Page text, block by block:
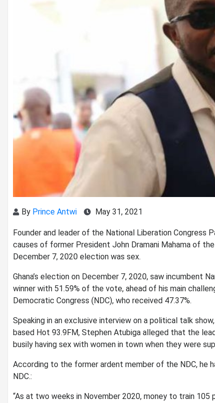
By Prince Antwi May 31, 2021
Founder and leader of the National Liberation Congress
causes of former President John Dramani Mahama of
December 7, 2020 election was sex.
Ghana’s election on December 7, 2020, saw
winner with 51.59% of the vote, ahead of his main
Democratic Congress (NDC), who received 47.37%.
Speaking in an exclusive interview on a political talk
based Hot 93.9FM, Stephen Atubiga alleged that the
busily having sex with women in town when they were
According to the former ardent member of the NDC, he
NDC.:
“As at two weeks in November 2020, money to train